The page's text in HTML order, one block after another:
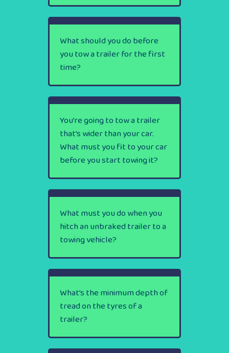
What should you do before
you tow a trailer for the first
time?
You’re going to tow a trailer
that’s wider than your car.
What must you fit to your car
before you start towing it?
What must you do when you
hitch an unbraked trailer to a
towing vehicle?
What’s the minimum depth of
tread on the tyres of a
trailer?